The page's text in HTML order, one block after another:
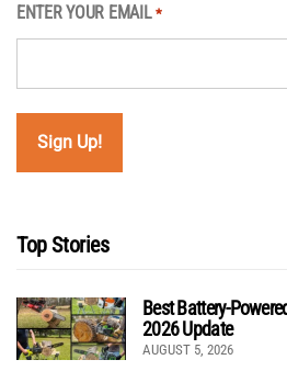
ENTER YOUR EMAIL *
Top Stories
Best Battery-
2026 Update
AUGUST 5, 2026